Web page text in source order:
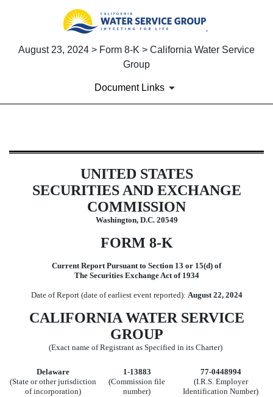
August 23, 2024 > Form 8-K > California Water Service
Group
Document Links
8-K: Current report filing
Published on August 23, 2024
UNITED STATES
SECURITIES AND EXCHANGE
COMMISSION
Washington, D.C. 20549
FORM 8-K
Current Report Pursuant to Section 13 or 15(d) of
The Securities Exchange Act of 1934
Date of Report (date of earliest event reported): August 22, 2024
CALIFORNIA WATER SERVICE
GROUP
(Exact name of Registrant as Specified in its Charter)
Delaware
(State or other jurisdiction
of incorporation)
1-13883
(Commission file
number)
77-0448994
(I.R.S. Employer
Identification Number)